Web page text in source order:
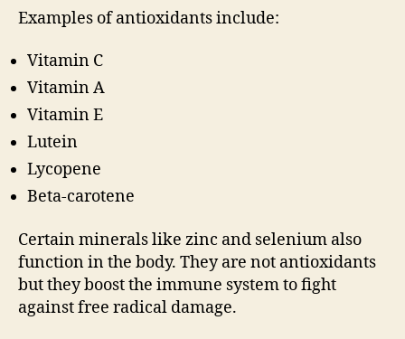
Examples of antioxidants include:
Vitamin C
Vitamin A
Vitamin E
Lutein
Lycopene
Beta-carotene
Certain minerals like zinc and selenium also
function in the body. They are not antioxidants
but they boost the immune system to fight
against free radical damage.